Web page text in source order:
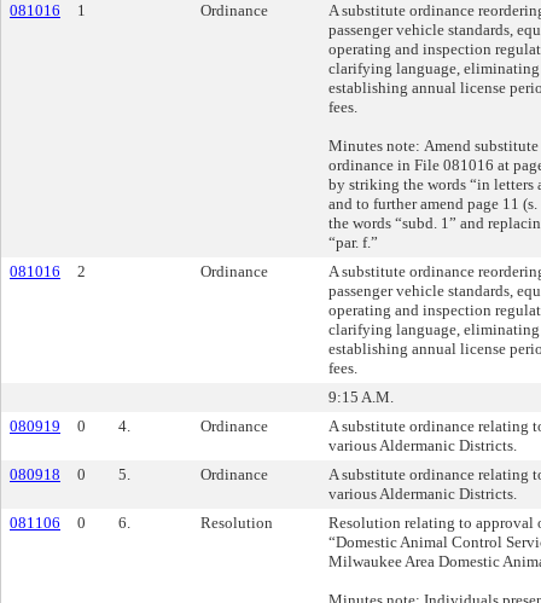
081016
1 Ordinance
A substitute ordinance
passenger vehicle standards,
operating and inspection
clarifying language,
establishing annual license
fees.
Minutes note: Amend
ordinance in File 081016 at
by striking the words “in letters
and to further amend page 11
the words “subd. 1” and
“par. f.”
081016
2 Ordinance
A substitute ordinance
passenger vehicle standards,
operating and inspection
clarifying language,
establishing annual license
fees.
9:15 A.M.
080919
0 4. Ordinance
A substitute ordinance relating
various Aldermanic Districts.
080918
0 5. Ordinance
A substitute ordinance relating
various Aldermanic Districts.
081106
0 6. Resolution
Resolution relating to approval
“Domestic Animal Control
Milwaukee Area Domestic